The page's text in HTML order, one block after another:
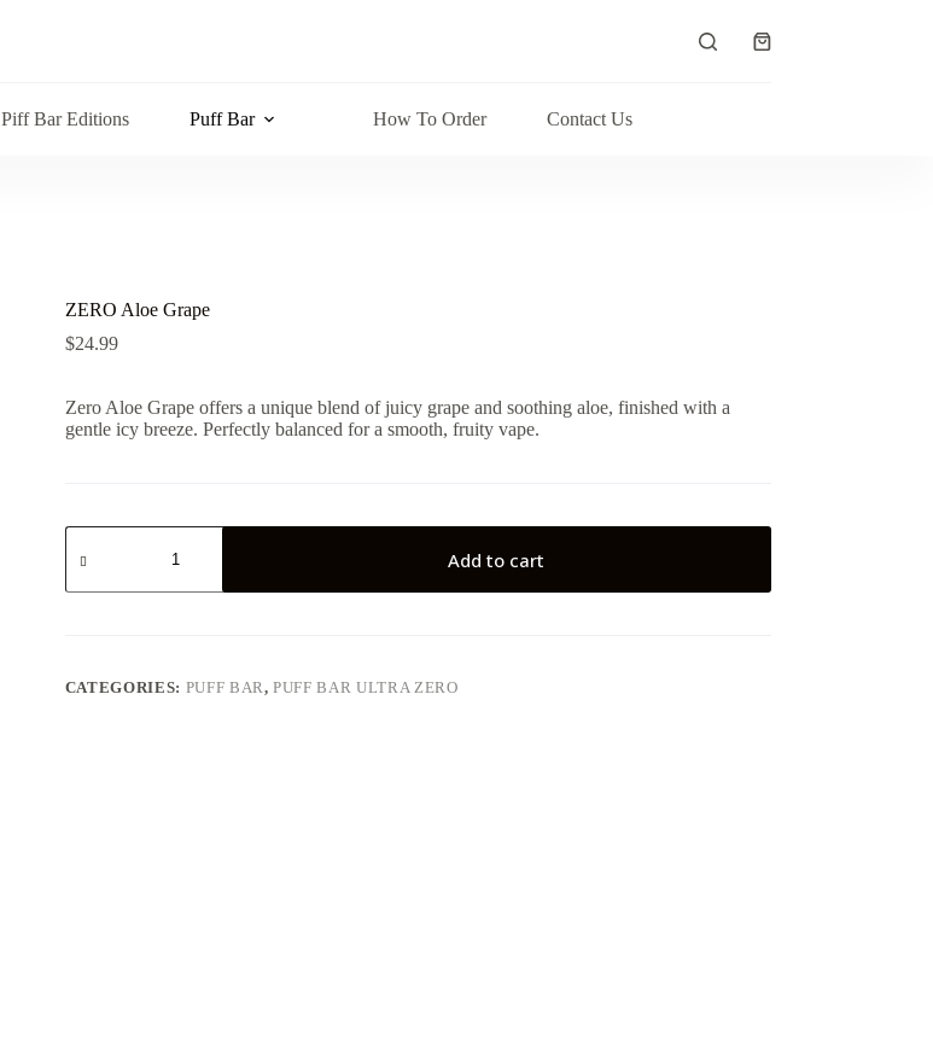
Shopping
Piff Bar Editions Puff Bar How To Order Contact Us
ZERO Aloe Grape
$24.99
Zero Aloe Grape offers a unique blend of juicy grape and soothing aloe, finished with a
gentle icy breeze. Perfectly balanced for a smooth, fruity vape.
ZERO
Aloe
quantity
Add to cart
CATEGORIES: PUFF BAR,PUFF BAR ULTRA ZERO